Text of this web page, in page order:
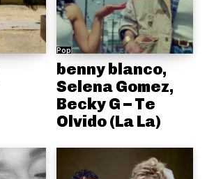
Pop
benny blanco,
Selena Gomez,
Becky G – Te
Olvido (La La)